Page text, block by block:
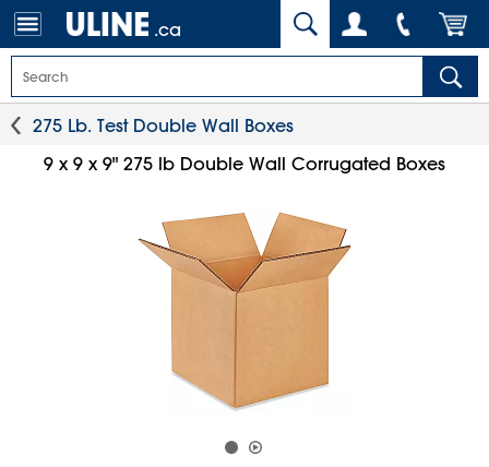
.ca
275 Lb. Test Double Wall Boxes
9 x 9 x 9" 275 lb Double Wall Corrugated Boxes